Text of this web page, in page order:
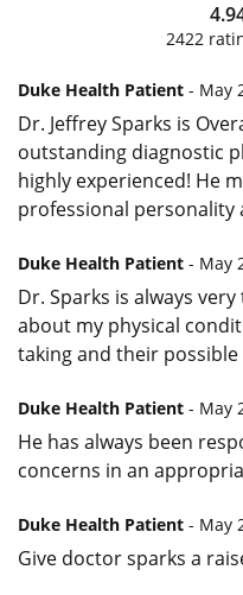
2422
Duke Health Patient - May
Dr. Jeffrey Sparks is
outstanding diagnostic
highly experienced! He
professional personality
Duke Health Patient - May
Dr. Sparks is always
about my physical
taking and their possible
Duke Health Patient - May
He has always been
concerns in an
Duke Health Patient - May
Give doctor sparks a